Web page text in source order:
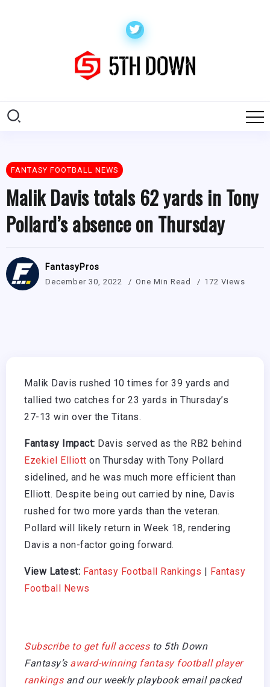
FANTASY FOOTBALL NEWS
Malik Davis totals 62 yards in Tony
Pollard’s absence on Thursday
FantasyPros
December 30, 2022 One Min Read 172 Views
Malik Davis rushed 10 times for 39 yards and
tallied two catches for 23 yards in Thursday’s
27-13 win over the Titans.
Fantasy Impact: Davis served as the RB2 behind
Ezekiel Elliott on Thursday with Tony Pollard
sidelined, and he was much more efficient than
Elliott. Despite being out carried by nine, Davis
rushed for two more yards than the veteran.
Pollard will likely return in Week 18, rendering
Davis a non-factor going forward.
View Latest: Fantasy Football Rankings
Fantasy
Football News
Subscribe to get full accessto 5th Down
Fantasy’saward-winning fantasy football player
rankingsand our weekly playbook email packed